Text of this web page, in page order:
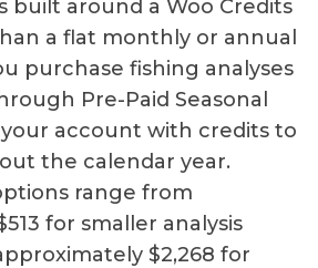
built around a Woo Credits
a flat monthly or annual
purchase fishing analyses
Pre-Paid Seasonal
account with credits to
the calendar year.
range from
for smaller analysis
$2,268 for